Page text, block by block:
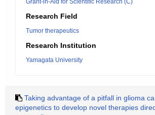
Grant-in-Aid for Scientific Research (C)
Research Field
Tumor therapeutics
Research Institution
Yamagata University
Taking advantage of a pitfall in glioma
epigenetics to develop novel therapies